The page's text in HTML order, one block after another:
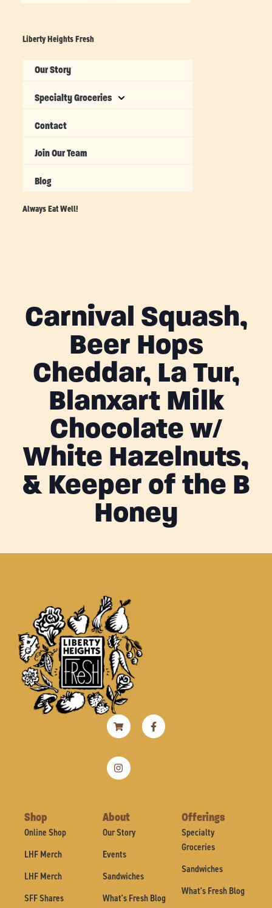
Liberty Heights Fresh
Our Story
Specialty Groceries
Contact
Join Our Team
Blog
Always Eat Well!
Carnival Squash,
Beer Hops
Cheddar, La Tur,
Blanxart Milk
Chocolate w/
White Hazelnuts,
& Keeper of the B
Honey
Shopping-
cart
Facebook-
f
Instagram
Shop
Online Shop
LHF Merch
LHF Merch
SFF Shares
About
Our Story
Events
Sandwiches
What's Fresh Blog
Offerings
Specialty
Groceries
Sandwiches
What's Fresh Blog